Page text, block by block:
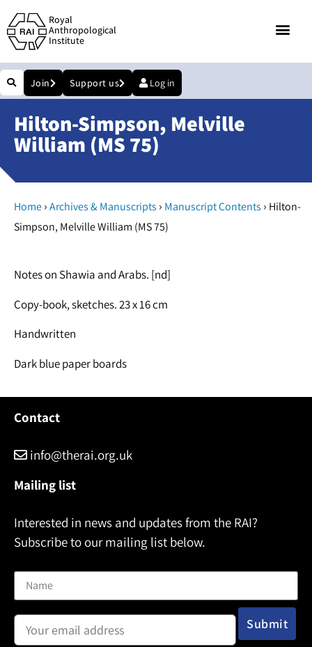
Royal
Anthropological
Institute
Join Support us Log in
Hilton-Simpson, Melville
William (MS 75)
Home›Archives & Manuscripts › Manuscript Contents › Hilton-
Simpson, Melville William (MS 75)
Notes on Shawia and Arabs. [nd]
Copy-book, sketches. 23 x 16 cm
Handwritten
Dark blue paper boards
Contact
info@therai.org.uk
Mailing list
Interested in news and updates from the RAI?
Subscribe to our mailing list below.